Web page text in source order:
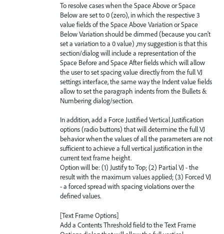
To resolve cases when the Space Above or Space
Below are set to 0 (zero), in which the respective 3
value fields of the Space Above Variation or Space
Below Variation should be dimmed (because you can't
set a variation to a 0 value) ,my suggestion is that this
section/dialog will include a representation of the
Space Before and Space After fields which will allow
the user to set spacing value directly from the full VJ
settings interface, the same way the Indent value fields
allow to set the paragraph indents from the Bullets &
Numbering dialog/section.
In addition, add a Force Justified Vertical Justification
options (radio buttons) that will determine the full VJ
behavior when the values of all the parameters are not
sufficient to achieve a full vertical justification in the
current text frame height.
Option will be: (1) Justify to Top; (2) Partial VJ - the
result with the maximum values applied; (3) Forced VJ
- a forced spread with spacing violations over the
defined values.
[Text Frame Options]
Add a Contents Threshold field to the Text Frame